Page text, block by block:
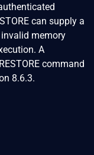
can supply a
memory
A
command
8.6.3.